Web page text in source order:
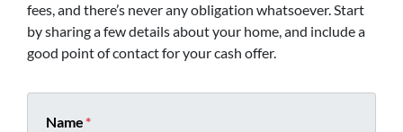
fees, and there’s never any obligation whatsoever. Start
by sharing a few details about your home, and include a
good point of contact for your cash offer.
Name*